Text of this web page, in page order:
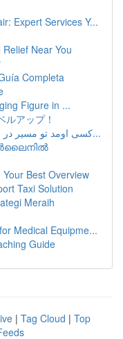
Expert Services Y...
Near You
Completa
Figure in ...
ルアップ！
کسی اومد تو مسیر در مسیر شما بغل گذاشتی؟ یه برگ...
Best Overview
Taxi Solution
Meraih
Medical Equipme...
Guide
| Tag Cloud | Top